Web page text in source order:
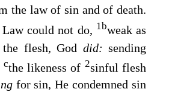
the law of sin and of death.
could not do, 1bweak as
flesh, God did:sending
cthe likeness of 2sinful flesh
for sin, He condemned sin